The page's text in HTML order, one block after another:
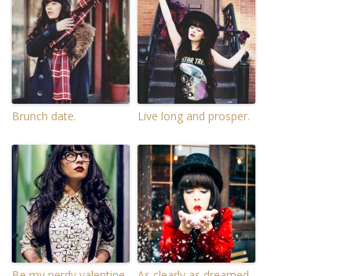
Brunch date. Live long and prosper.